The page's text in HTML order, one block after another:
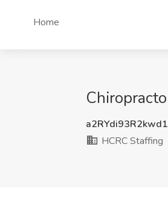
Home
HCRC Staffing